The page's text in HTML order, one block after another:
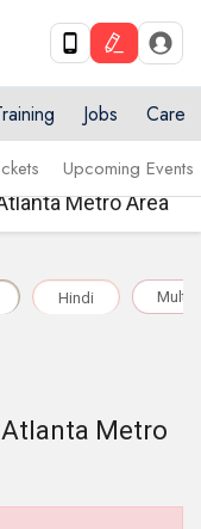
Jobs Care
Upcoming Events
Metro Area
Hindi
Metro